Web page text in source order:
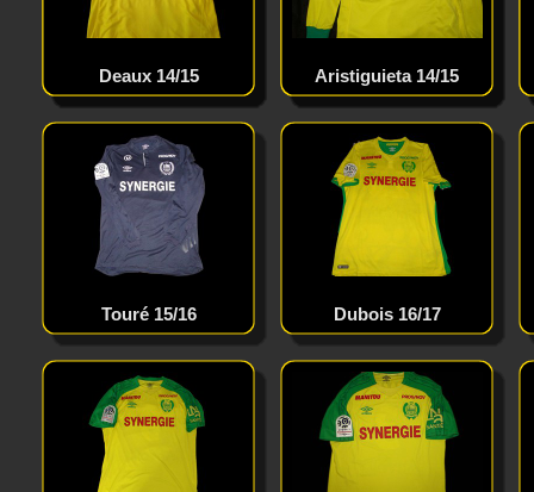
Vardy 15/16
Messi 15/16 Aristiguieta 14/15
Deaux 14/15
Dubois 16/17
Touré 15/16